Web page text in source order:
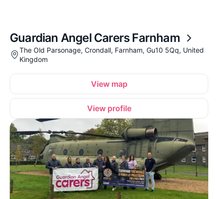
Guardian Angel Carers Farnham
The Old Parsonage, Crondall, Farnham, Gu10 5Qq, United
Kingdom
View map
View profile